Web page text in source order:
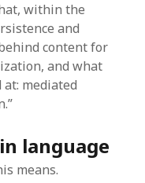
within the
and
content for
and what
at: mediated
language
means.